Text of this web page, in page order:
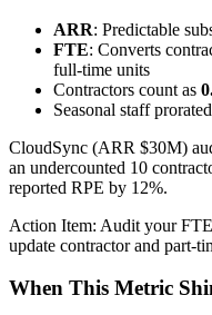
ARR: Predictable
FTE: Converts
full-time units
Contractors count as
Seasonal staff
CloudSync (ARR $30M)
an undercounted 10
reported RPE by 12%.
Action Item: Audit your
update contractor and part-
When This Metric